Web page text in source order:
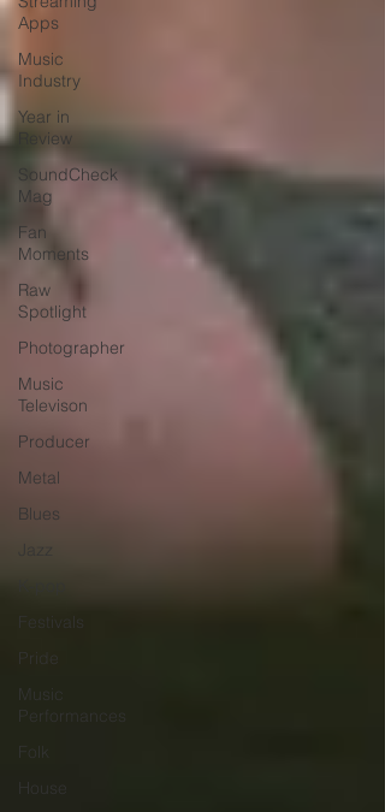
Apps
Music
Industry
Year in
Review
SoundCheck
Mag
Fan
Moments
Raw
Spotlight
Photographer
Music
Televison
Producer
Metal
Blues
Jazz
Festivals
Pride
Music
Performances
Folk
House